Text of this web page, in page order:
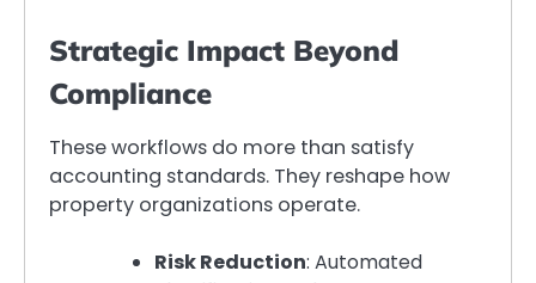
Strategic Impact Beyond
Compliance
These workflows do more than satisfy
accounting standards. They reshape how
property organizations operate.
Risk Reduction: Automated